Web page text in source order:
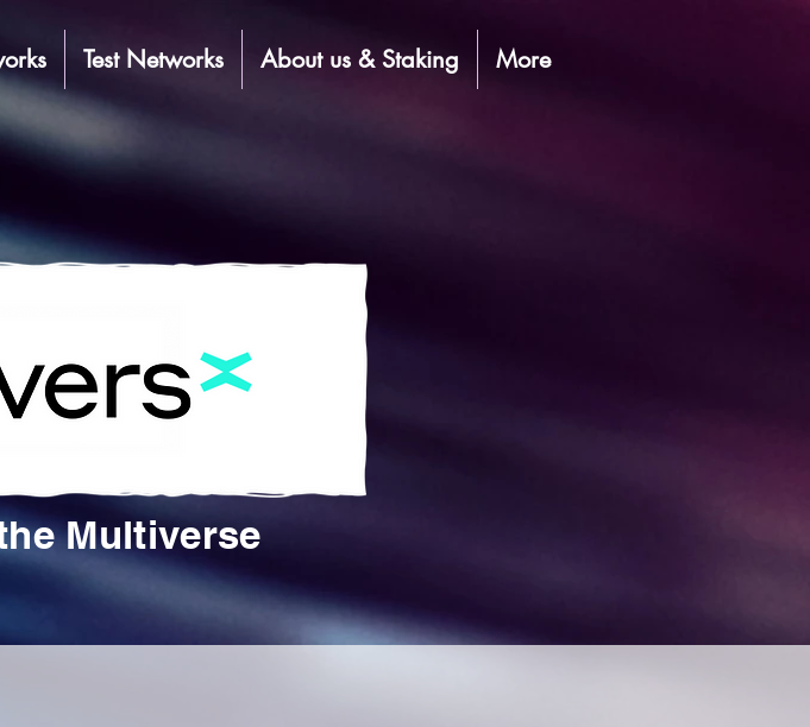
Test Networks About us & Staking More
Multiverse